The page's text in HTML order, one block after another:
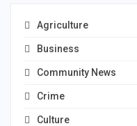
Agriculture
Business
Community News
Crime
Culture